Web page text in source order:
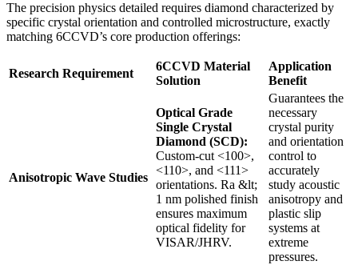
The precision physics detailed requires diamond characterized by
specific crystal orientation and controlled microstructure, exactly
matching 6CCVD’s core production offerings:
Research Requirement
6CCVD Material
Solution
Application
Benefit
Anisotropic Wave Studies
Optical Grade
Single Crystal
Diamond (SCD):
Custom-cut <100>,
<110>, and <111>
orientations. Ra &lt;
1 nm polished finish
ensures maximum
optical fidelity for
VISAR/JHRV.
Guarantees the
necessary
crystal purity
and orientation
control to
accurately
study acoustic
anisotropy and
plastic slip
systems at
extreme
pressures.